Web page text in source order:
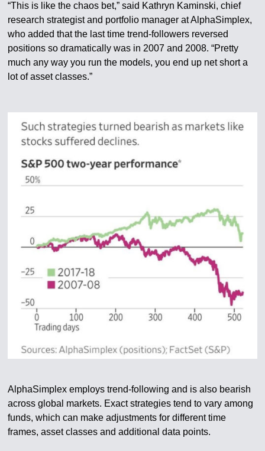
“This is like the chaos bet,” said Kathryn Kaminski, chief
research strategist and portfolio manager at AlphaSimplex,
who added that the last time trend-followers reversed
positions so dramatically was in 2007 and 2008. “Pretty
much any way you run the models, you end up net short a
lot of asset classes.”
AlphaSimplex employs trend-following and is also bearish
across global markets. Exact strategies tend to vary among
funds, which can make adjustments for different time
frames, asset classes and additional data points.